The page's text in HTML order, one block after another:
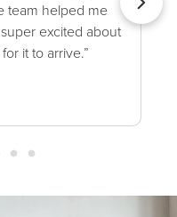
team helped me
excited about
it to arrive.”